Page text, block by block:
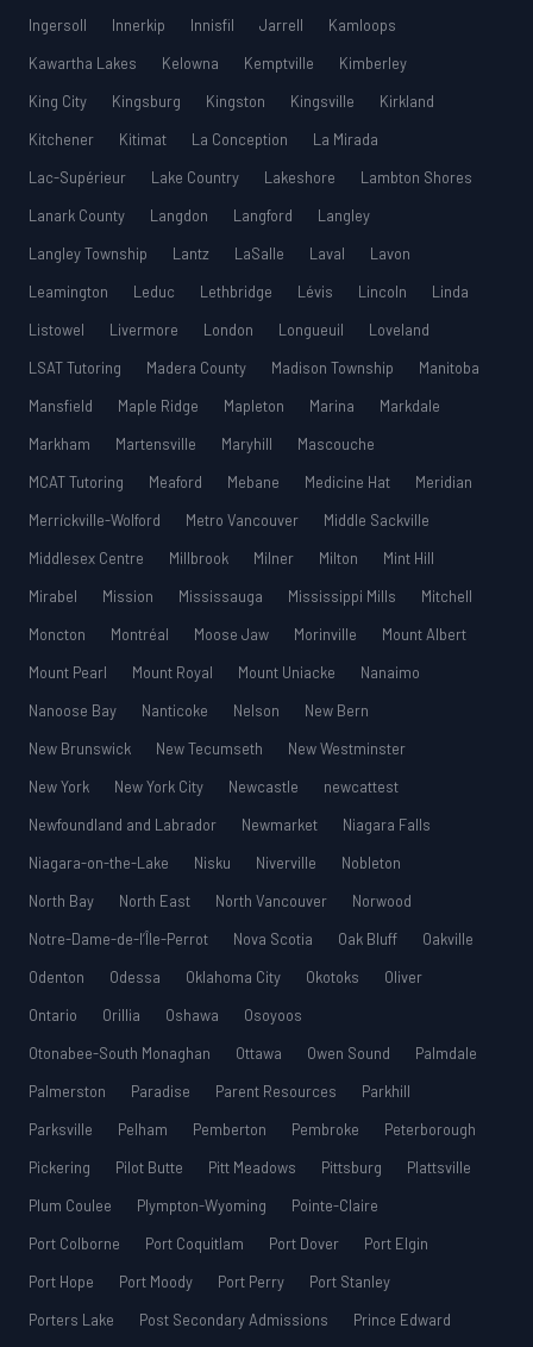
Ingersoll
Innerkip Innisfil Jarrell
Kamloops
Kawartha Lakes
Kelowna Kemptville
Kimberley
King City
Kingsburg Kingston Kingsville
Kirkland
Kitchener
Kitimat La Conception
La Mirada
Lac-Supérieur
Lake Country Lakeshore
Lambton Shores
Lanark County
Langdon Langford
Langley
Langley Township
Lantz LaSalle Laval
Lavon
Leamington
Leduc Lethbridge Lévis Lincoln
Linda
Listowel
Livermore London Longueuil
Loveland
LSAT Tutoring
Madera County Madison Township
Manitoba
Mansfield
Maple Ridge Mapleton Marina
Markdale
Markham
Martensville Maryhill
Mascouche
MCAT Tutoring
Meaford Mebane Medicine Hat
Meridian
Merrickville-Wolford
Metro Vancouver
Middle Sackville
Middlesex Centre
Millbrook Milner Milton
Mint Hill
Mirabel
Mission Mississauga Mississippi Mills
Mitchell
Moncton
Montréal Moose Jaw Morinville
Mount Albert
Mount Pearl
Mount Royal Mount Uniacke
Nanaimo
Nanoose Bay
Nanticoke Nelson
New Bern
New Brunswick
New Tecumseth
New Westminster
New York
New York City Newcastle
newcattest
Newfoundland and Labrador
Newmarket
Niagara Falls
Niagara-on-the-Lake
Nisku Niverville
Nobleton
North Bay
North East North Vancouver
Norwood
Notre-Dame-de-l’Île-Perrot
Nova Scotia Oak Bluff
Oakville
Odenton
Odessa Oklahoma City Okotoks
Oliver
Ontario
Orillia Oshawa
Osoyoos
Otonabee-South Monaghan
Ottawa Owen Sound
Palmdale
Palmerston
Paradise Parent Resources
Parkhill
Parksville
Pelham Pemberton Pembroke
Peterborough
Pickering
Pilot Butte Pitt Meadows Pittsburg
Plattsville
Plum Coulee
Plympton-Wyoming
Pointe-Claire
Port Colborne
Port Coquitlam Port Dover
Port Elgin
Port Hope
Port Moody Port Perry
Port Stanley
Porters Lake
Post Secondary Admissions
Prince Edward